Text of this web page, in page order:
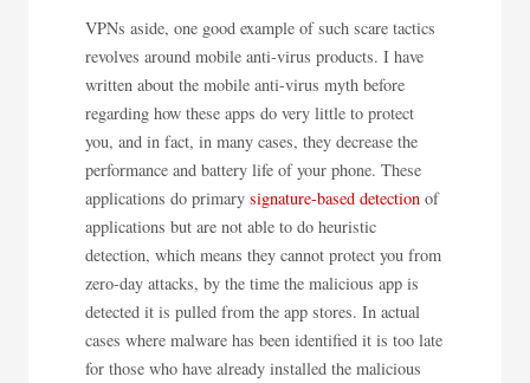
VPNs aside, one good example of such scare tactics
revolves around mobile anti-virus products. I have
written about the mobile anti-virus myth before
regarding how these apps do very little to protect
you, and in fact, in many cases, they decrease the
performance and battery life of your phone. These
applications do primary signature-based detection of
applications but are not able to do heuristic
detection, which means they cannot protect you from
zero-day attacks, by the time the malicious app is
detected it is pulled from the app stores. In actual
cases where malware has been identified it is too late
for those who have already installed the malicious